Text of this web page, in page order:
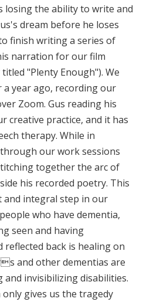
losing the ability to write and
dream before he loses
finish writing a series of
narration for our film
"Plenty Enough"). We
year ago, recording our
Zoom. Gus reading his
creative practice, and it has
therapy. While in
our work sessions
together the arc of
his recorded poetry. This
and integral step in our
who have dementia,
seen and having
reflected back is healing on
and other dementias are
invisibilizing disabilities.
gives us the tragedy